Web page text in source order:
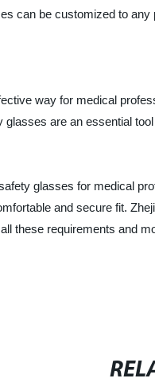
can be customized to
way for medical
are an essential
glasses for medical
and secure fit.
these requirements and